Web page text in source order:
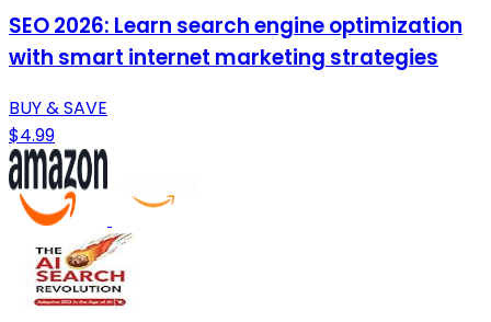
SEO 2026: Learn search engine optimization
with smart internet marketing strategies
BUY & SAVE
$4.99